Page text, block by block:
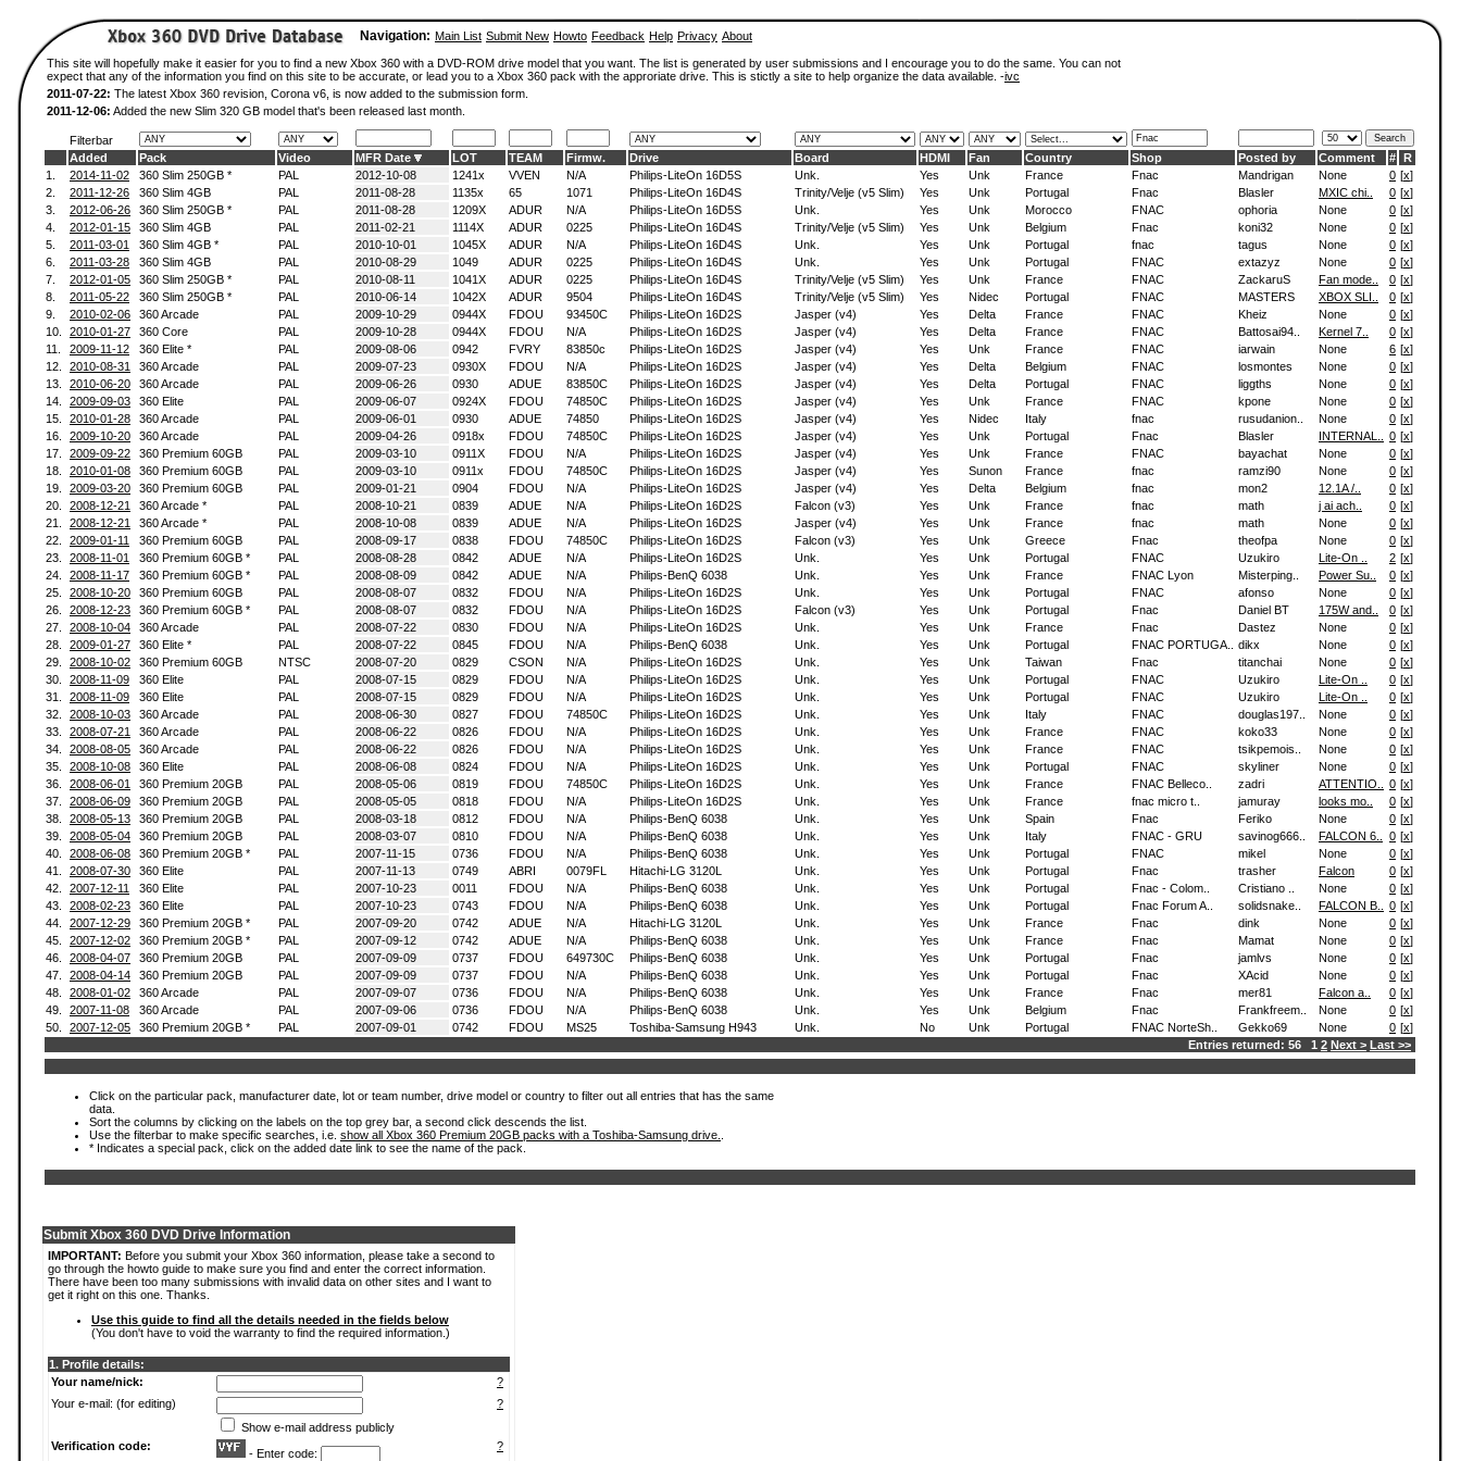
Navigation: Main List Submit New Howto Feedback Help Privacy About
This site will hopefully make it easier for you to find a new Xbox 360 with a DVD-ROM drive model that you want. The list is generated by user submissions and I encourage you to do the same. You can not
expect that any of the information you find on this site to be accurate, or lead you to a Xbox 360 pack with the approriate drive. This is stictly a site to help organize the data available. -ivc
2011-07-22: The latest Xbox 360 revision, Corona v6, is now added to the submission form.
2011-12-06: Added the new Slim 320 GB model that's been released last month.
Filterbar
Added
Pack Video MFR Date LOT TEAM Firmw. Drive Board HDMI Fan Country Shop Posted by Comment # R
1.
2014-11-02 360 Slim 250GB * PAL 2012-10-08 1241x VVEN N/A Philips-LiteOn 16D5S Unk. Yes Unk France Fnac Mandrigan None 0 [x]
2.
2011-12-26 360 Slim 4GB PAL 2011-08-28 1135x 65 1071 Philips-LiteOn 16D4S Trinity/Velje (v5 Slim) Yes Unk Portugal Fnac Blasler MXIC chi.. 0 [x]
3.
2012-06-26 360 Slim 250GB * PAL 2011-08-28 1209X ADUR N/A Philips-LiteOn 16D5S Unk. Yes Unk Morocco FNAC ophoria None 0 [x]
4.
2012-01-15 360 Slim 4GB PAL 2011-02-21 1114X ADUR 0225 Philips-LiteOn 16D4S Trinity/Velje (v5 Slim) Yes Unk Belgium Fnac koni32 None 0 [x]
5.
2011-03-01 360 Slim 4GB * PAL 2010-10-01 1045X ADUR N/A Philips-LiteOn 16D4S Unk. Yes Unk Portugal fnac tagus None 0 [x]
6.
2011-03-28 360 Slim 4GB PAL 2010-08-29 1049 ADUR 0225 Philips-LiteOn 16D4S Unk. Yes Unk Portugal FNAC extazyz None 0 [x]
7.
2012-01-05 360 Slim 250GB * PAL 2010-08-11 1041X ADUR 0225 Philips-LiteOn 16D4S Trinity/Velje (v5 Slim) Yes Unk France FNAC ZackaruS Fan mode.. 0 [x]
8.
2011-05-22 360 Slim 250GB * PAL 2010-06-14 1042X ADUR 9504 Philips-LiteOn 16D4S Trinity/Velje (v5 Slim) Yes Nidec Portugal FNAC MASTERS XBOX SLI.. 0 [x]
9.
2010-02-06 360 Arcade PAL 2009-10-29 0944X FDOU 93450C Philips-LiteOn 16D2S Jasper (v4) Yes Delta France FNAC Kheiz None 0 [x]
10.
2010-01-27 360 Core PAL 2009-10-28 0944X FDOU N/A Philips-LiteOn 16D2S Jasper (v4) Yes Delta France FNAC Battosai94.. Kernel 7.. 0 [x]
11.
2009-11-12 360 Elite * PAL 2009-08-06 0942 FVRY 83850c Philips-LiteOn 16D2S Jasper (v4) Yes Unk France FNAC iarwain None 6 [x]
12.
2010-08-31 360 Arcade PAL 2009-07-23 0930X FDOU N/A Philips-LiteOn 16D2S Jasper (v4) Yes Delta Belgium FNAC losmontes None 0 [x]
13.
2010-06-20 360 Arcade PAL 2009-06-26 0930 ADUE 83850C Philips-LiteOn 16D2S Jasper (v4) Yes Delta Portugal FNAC liggths None 0 [x]
14.
2009-09-03 360 Elite PAL 2009-06-07 0924X FDOU 74850C Philips-LiteOn 16D2S Jasper (v4) Yes Unk France FNAC kpone None 0 [x]
15.
2010-01-28 360 Arcade PAL 2009-06-01 0930 ADUE 74850 Philips-LiteOn 16D2S Jasper (v4) Yes Nidec Italy fnac rusudanion.. None 0 [x]
16.
2009-10-20 360 Arcade PAL 2009-04-26 0918x FDOU 74850C Philips-LiteOn 16D2S Jasper (v4) Yes Unk Portugal Fnac Blasler INTERNAL.. 0 [x]
17.
2009-09-22 360 Premium 60GB PAL 2009-03-10 0911X FDOU N/A Philips-LiteOn 16D2S Jasper (v4) Yes Unk France FNAC bayachat None 0 [x]
18.
2010-01-08 360 Premium 60GB PAL 2009-03-10 0911x FDOU 74850C Philips-LiteOn 16D2S Jasper (v4) Yes Sunon France fnac ramzi90 None 0 [x]
19.
2009-03-20 360 Premium 60GB PAL 2009-01-21 0904 FDOU N/A Philips-LiteOn 16D2S Jasper (v4) Yes Delta Belgium fnac mon2 12.1A /.. 0 [x]
20.
2008-12-21 360 Arcade * PAL 2008-10-21 0839 ADUE N/A Philips-LiteOn 16D2S Falcon (v3) Yes Unk France fnac math j ai ach.. 0 [x]
21.
2008-12-21 360 Arcade * PAL 2008-10-08 0839 ADUE N/A Philips-LiteOn 16D2S Jasper (v4) Yes Unk France fnac math None 0 [x]
22.
2009-01-11 360 Premium 60GB PAL 2008-09-17 0838 FDOU 74850C Philips-LiteOn 16D2S Falcon (v3) Yes Unk Greece Fnac theofpa None 0 [x]
23.
2008-11-01 360 Premium 60GB * PAL 2008-08-28 0842 ADUE N/A Philips-LiteOn 16D2S Unk. Yes Unk Portugal FNAC Uzukiro Lite-On .. 2 [x]
24.
2008-11-17 360 Premium 60GB * PAL 2008-08-09 0842 ADUE N/A Philips-BenQ 6038 Unk. Yes Unk France FNAC Lyon Misterping.. Power Su.. 0 [x]
25.
2008-10-20 360 Premium 60GB PAL 2008-08-07 0832 FDOU N/A Philips-LiteOn 16D2S Unk. Yes Unk Portugal FNAC afonso None 0 [x]
26.
2008-12-23 360 Premium 60GB * PAL 2008-08-07 0832 FDOU N/A Philips-LiteOn 16D2S Falcon (v3) Yes Unk Portugal Fnac Daniel BT 175W and.. 0 [x]
27.
2008-10-04 360 Arcade PAL 2008-07-22 0830 FDOU N/A Philips-LiteOn 16D2S Unk. Yes Unk France Fnac Dastez None 0 [x]
28.
2009-01-27 360 Elite * PAL 2008-07-22 0845 FDOU N/A Philips-BenQ 6038 Unk. Yes Unk Portugal FNAC PORTUGA.. dikx None 0 [x]
29.
2008-10-02 360 Premium 60GB NTSC 2008-07-20 0829 CSON N/A Philips-LiteOn 16D2S Unk. Yes Unk Taiwan Fnac titanchai None 0 [x]
30.
2008-11-09 360 Elite PAL 2008-07-15 0829 FDOU N/A Philips-LiteOn 16D2S Unk. Yes Unk Portugal FNAC Uzukiro Lite-On .. 0 [x]
31.
2008-11-09 360 Elite PAL 2008-07-15 0829 FDOU N/A Philips-LiteOn 16D2S Unk. Yes Unk Portugal FNAC Uzukiro Lite-On .. 0 [x]
32.
2008-10-03 360 Arcade PAL 2008-06-30 0827 FDOU 74850C Philips-LiteOn 16D2S Unk. Yes Unk Italy FNAC douglas197.. None 0 [x]
33.
2008-07-21 360 Arcade PAL 2008-06-22 0826 FDOU N/A Philips-LiteOn 16D2S Unk. Yes Unk France FNAC koko33 None 0 [x]
34.
2008-08-05 360 Arcade PAL 2008-06-22 0826 FDOU N/A Philips-LiteOn 16D2S Unk. Yes Unk France FNAC tsikpemois.. None 0 [x]
35.
2008-10-08 360 Elite PAL 2008-06-08 0824 FDOU N/A Philips-LiteOn 16D2S Unk. Yes Unk Portugal FNAC skyliner None 0 [x]
36.
2008-06-01 360 Premium 20GB PAL 2008-05-06 0819 FDOU 74850C Philips-LiteOn 16D2S Unk. Yes Unk France FNAC Belleco.. zadri ATTENTIO.. 0 [x]
37.
2008-06-09 360 Premium 20GB PAL 2008-05-05 0818 FDOU N/A Philips-LiteOn 16D2S Unk. Yes Unk France fnac micro t.. jamuray looks mo.. 0 [x]
38.
2008-05-13 360 Premium 20GB PAL 2008-03-18 0812 FDOU N/A Philips-BenQ 6038 Unk. Yes Unk Spain Fnac Feriko None 0 [x]
39.
2008-05-04 360 Premium 20GB PAL 2008-03-07 0810 FDOU N/A Philips-BenQ 6038 Unk. Yes Unk Italy FNAC - GRU savinog666.. FALCON 6.. 0 [x]
40.
2008-06-08 360 Premium 20GB * PAL 2007-11-15 0736 FDOU N/A Philips-BenQ 6038 Unk. Yes Unk Portugal FNAC mikel None 0 [x]
41.
2008-07-30 360 Elite PAL 2007-11-13 0749 ABRI 0079FL Hitachi-LG 3120L Unk. Yes Unk Portugal Fnac trasher Falcon 0 [x]
42.
2007-12-11 360 Elite PAL 2007-10-23 0011 FDOU N/A Philips-BenQ 6038 Unk. Yes Unk Portugal Fnac - Colom.. Cristiano .. None 0 [x]
43.
2008-02-23 360 Elite PAL 2007-10-23 0743 FDOU N/A Philips-BenQ 6038 Unk. Yes Unk Portugal Fnac Forum A.. solidsnake.. FALCON B.. 0 [x]
44.
2007-12-29 360 Premium 20GB * PAL 2007-09-20 0742 ADUE N/A Hitachi-LG 3120L Unk. Yes Unk France Fnac dink None 0 [x]
45.
2007-12-02 360 Premium 20GB * PAL 2007-09-12 0742 ADUE N/A Philips-BenQ 6038 Unk. Yes Unk France Fnac Mamat None 0 [x]
46.
2008-04-07 360 Premium 20GB PAL 2007-09-09 0737 FDOU 649730C Philips-BenQ 6038 Unk. Yes Unk Portugal Fnac jamlvs None 0 [x]
47.
2008-04-14 360 Premium 20GB PAL 2007-09-09 0737 FDOU N/A Philips-BenQ 6038 Unk. Yes Unk Portugal Fnac XAcid None 0 [x]
48.
2008-01-02 360 Arcade PAL 2007-09-07 0736 FDOU N/A Philips-BenQ 6038 Unk. Yes Unk France Fnac mer81 Falcon a.. 0 [x]
49.
2007-11-08 360 Arcade PAL 2007-09-06 0736 FDOU N/A Philips-BenQ 6038 Unk. Yes Unk Belgium Fnac Frankfreem.. None 0 [x]
50.
2007-12-05 360 Premium 20GB * PAL 2007-09-01 0742 FDOU MS25 Toshiba-Samsung H943 Unk. No Unk Portugal FNAC NorteSh.. Gekko69 None 0 [x]
Entries returned: 56 1 2 Next > Last >>
Click on the particular pack, manufacturer date, lot or team number, drive model or country to filter out all entries that has the same
data.
Sort the columns by clicking on the labels on the top grey bar, a second click descends the list.
Use the filterbar to make specific searches, i.e. show all Xbox 360 Premium 20GB packs with a Toshiba-Samsung drive.
* Indicates a special pack, click on the added date link to see the name of the pack.
Submit Xbox 360 DVD Drive Information
IMPORTANT: Before you submit your Xbox 360 information, please take a second to
go through the howto guide to make sure you find and enter the correct information.
There have been too many submissions with invalid data on other sites and I want to
get it right on this one. Thanks.
Use this guide to find all the details needed in the fields below
(You don't have to void the warranty to find the required information.)
1. Profile details:
Your name/nick:
?
Your e-mail: (for editing)
?
Show e-mail address publicly
Verification code:
?
- Enter code: